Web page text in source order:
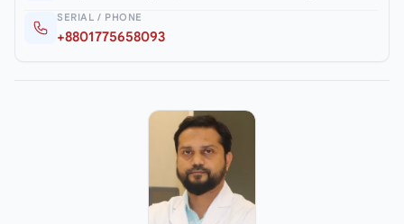
SERIAL / PHONE
+8801775658093